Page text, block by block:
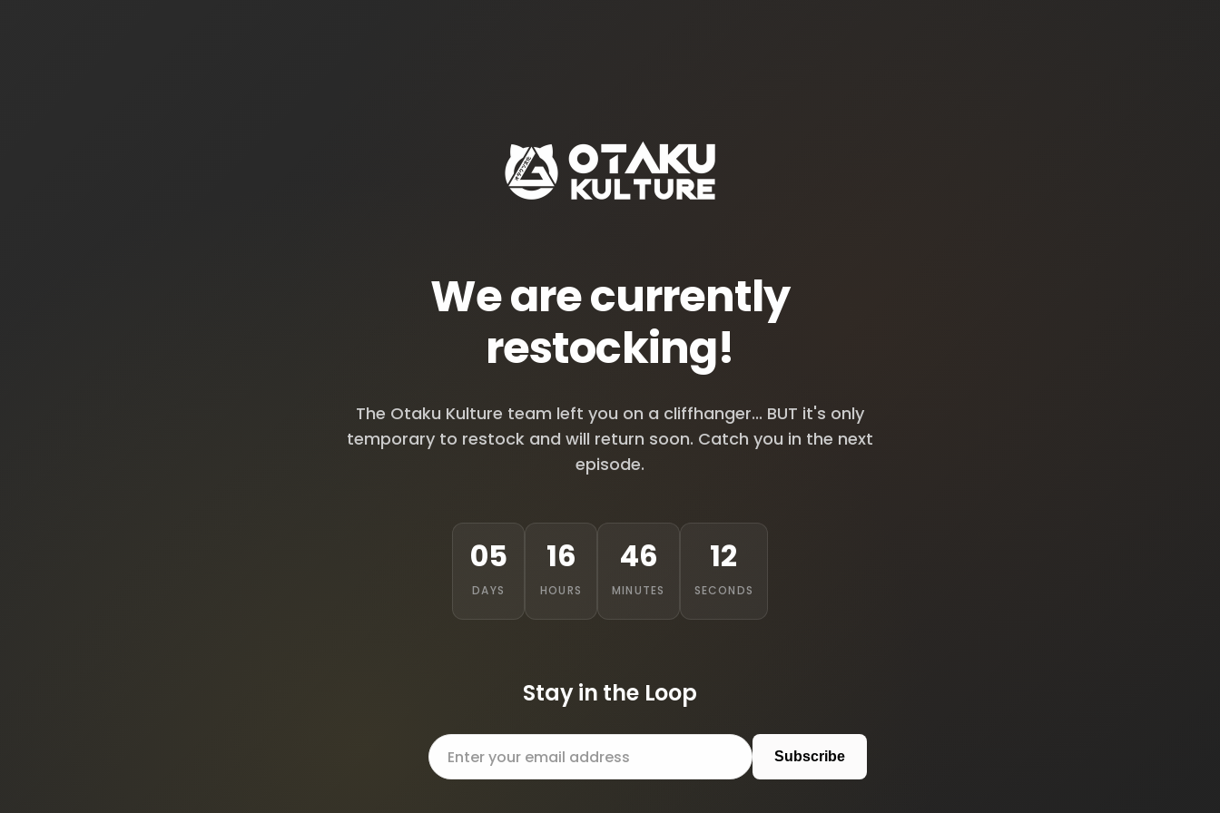
We are currently
restocking!
The Otaku Kulture team left you on a cliffhanger... BUT it's only
temporary to restock and will return soon. Catch you in the next
episode.
05
DAYS
16
HOURS
46
MINUTES
11
SECONDS
Stay in the Loop
Subscribe